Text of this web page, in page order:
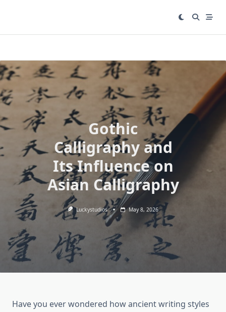
Gothic
Calligraphy and
Its Influence on
Asian Calligraphy
Luckystudios May 8, 2026
Have you ever wondered how ancient writing styles